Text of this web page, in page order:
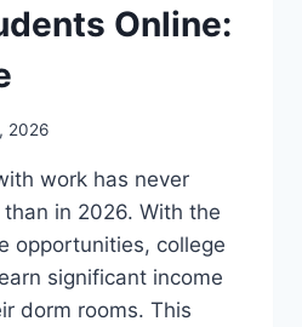
Online:
2026
work has never
in 2026. With the
opportunities, college
significant income
dorm rooms. This